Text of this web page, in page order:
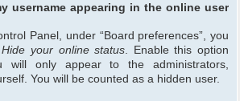
username appearing in the online user
Panel, under “Board preferences”, you
Hide your online status. Enable this option
will only appear to the administrators,
You will be counted as a hidden user.